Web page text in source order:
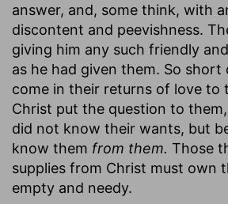
answer, and, some think, with
discontent and peevishness.
giving him any such friendly
as he had given them. So short
come in their returns of love to
Christ put the question to
did not know their wants, but
know them from them. Those
supplies from Christ must own
empty and needy.